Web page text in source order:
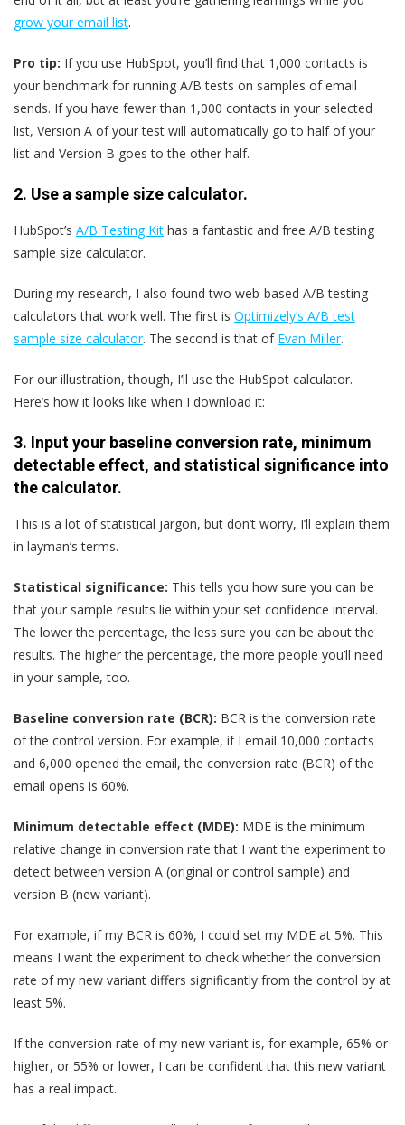
grow your email list.
Pro tip: If you use HubSpot, you’ll find that 1,000 contacts is
your benchmark for running A/B tests on samples of email
sends. If you have fewer than 1,000 contacts in your selected
list, Version A of your test will automatically go to half of your
list and Version B goes to the other half.
2. Use a sample size calculator.
HubSpot’s A/B Testing Kit has a fantastic and free A/B testing
sample size calculator.
During my research, I also found two web-based A/B testing
calculators that work well. The first is Optimizely’s A/B test
sample size calculator. The second is that of Evan Miller.
For our illustration, though, I’ll use the HubSpot calculator.
Here’s how it looks like when I download it:
3. Input your baseline conversion rate, minimum
detectable effect, and statistical significance into
the calculator.
This is a lot of statistical jargon, but don’t worry, I’ll explain them
in layman’s terms.
Statistical significance: This tells you how sure you can be
that your sample results lie within your set confidence interval.
The lower the percentage, the less sure you can be about the
results. The higher the percentage, the more people you’ll need
in your sample, too.
Baseline conversion rate (BCR): BCR is the conversion rate
of the control version. For example, if I email 10,000 contacts
and 6,000 opened the email, the conversion rate (BCR) of the
email opens is 60%.
Minimum detectable effect (MDE): MDE is the minimum
relative change in conversion rate that I want the experiment to
detect between version A (original or control sample) and
version B (new variant).
For example, if my BCR is 60%, I could set my MDE at 5%. This
means I want the experiment to check whether the conversion
rate of my new variant differs significantly from the control by at
least 5%.
If the conversion rate of my new variant is, for example, 65% or
higher, or 55% or lower, I can be confident that this new variant
has a real impact.